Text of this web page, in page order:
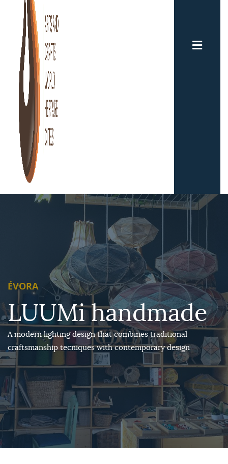
ÉVORA
LUUMi handmade
A modern lighting design that combines traditional
craftsmanship tecniques with contemporary design